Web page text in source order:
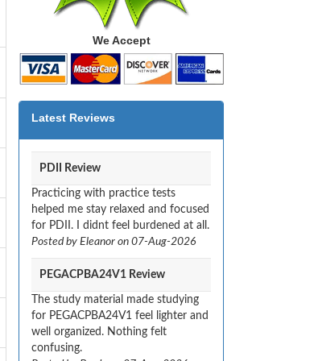
We Accept
Latest Reviews
PDII Review
Practicing with practice tests
helped me stay relaxed and focused
for PDII. I didnt feel burdened at all.
Posted by Eleanor on 07-Aug-2026
PEGACPBA24V1 Review
The study material made studying
for PEGACPBA24V1 feel lighter and
well organized. Nothing felt
confusing.